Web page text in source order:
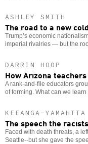
ASHLEY SMITH
The road to a new
Trump’s economic
imperial rivalries — but the
DARRIN HOOP
How Arizona
A rank-and-file educators
of forming. What can we
KEEANGA-
The speech the
Faced with death threats, a
Seattle--but she gave the